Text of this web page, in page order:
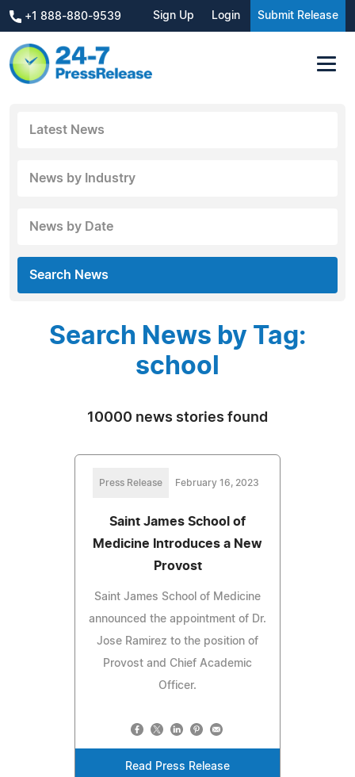
+1 888-880-9539 Sign Up Login Submit Release
Latest News
News by Industry
News by Date
Search News
Search News by Tag:
school
10000 news stories found
Press Release February 16, 2023
Saint James School of
Medicine Introduces a New
Provost
Saint James School of Medicine
announced the appointment of Dr.
Jose Ramirez to the position of
Provost and Chief Academic
Officer.
Read Press Release